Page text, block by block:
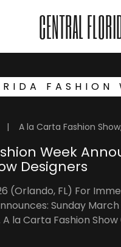
CENTRAL
FASHION
|
Week
Designers
(Orlando, FL) For
Sunday
la Carta Fashion